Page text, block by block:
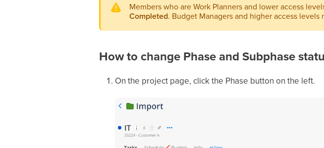
Members who are Work Planners and lower access
Completed. Budget Managers and higher access
How to change Phase and Subphase
On the project page, click the Phase button on the left.